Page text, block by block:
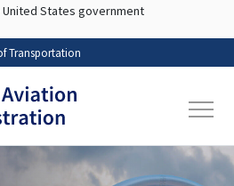
Skip to main content
States government
Transportation